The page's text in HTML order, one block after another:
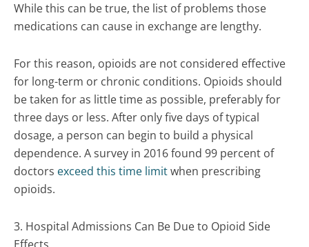
While this can be true, the list of problems those
medications can cause in exchange are lengthy.
For this reason, opioids are not considered effective
for long-term or chronic conditions. Opioids should
be taken for as little time as possible, preferably for
three days or less. After only five days of typical
dosage, a person can begin to build a physical
dependence. A survey in 2016 found 99 percent of
doctors exceed this time limitwhen prescribing
opioids.
3. Hospital Admissions Can Be Due to Opioid Side